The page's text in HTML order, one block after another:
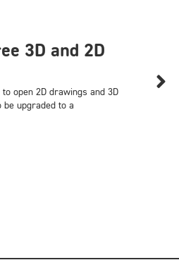
3D and 2D
open 2D drawings and 3D
be upgraded to a
